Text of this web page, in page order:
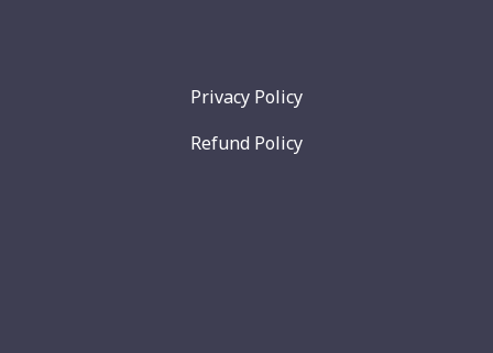
Privacy Policy
Refund Policy